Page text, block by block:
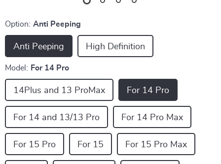
Option: Anti Peeping
Anti Peeping High Definition
Model: For 14 Pro
For 14 Pro
For 14 and 13/13 Pro For 14 Pro Max
14Plus and 13 ProMax
For 15 Pro For 15 For 15 Pro Max